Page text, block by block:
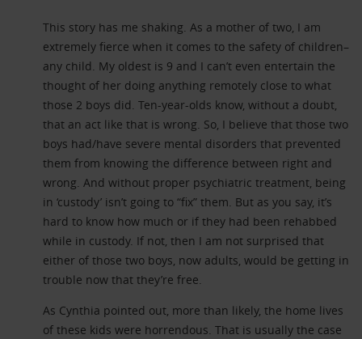
This story has me shaking. As a mother of two, I am
extremely fierce when it comes to the safety of children–
any child. My oldest is 9 and I can’t even entertain the
thought of her doing anything remotely close to what
those 2 boys did. Ten-year-olds know, without a doubt,
that an act like that is wrong. So, I believe that those two
boys had/have severe mental disorders that prevented
them from knowing the difference between right and
wrong. And without proper psychiatric treatment, being
in ‘custody’ isn’t going to “fix” them. But as you say, it’s
hard to know how much or if they had been rehabbed
while in custody. If not, then I am not surprised that
either of those two boys, now adults, would be getting in
trouble now that they’re free.
As Cynthia pointed out, more than likely, the home lives
of these kids were horrendous. That is usually the case